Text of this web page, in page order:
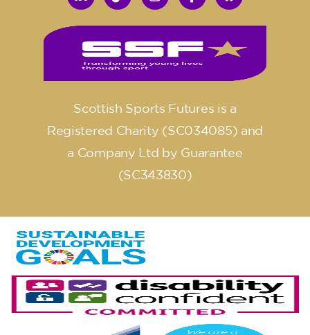
Scottish Sports Futures is a
Registered Charity (SC034085) and
a Company Ltd by Guarantee
(SC343830)